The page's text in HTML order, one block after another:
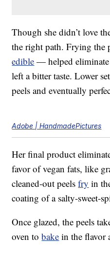
Though she didn’t love
the right path. Frying the
edible — helped
left a bitter taste. Lower
peels and eventually
Adobe | HandmadePictures
Her final product
favor of vegan fats, like
cleaned-out peelsfry in
coating of a salty-sweet-
Once glazed, the peels
oven tobake in the flavor